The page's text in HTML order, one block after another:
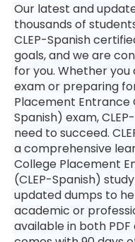
Our latest and
thousands of
CLEP-Spanish
goals, and we are
for you. Whether
exam or preparing
Placement Entrance
Spanish) exam,
need to succeed.
a comprehensive
College Placement
(CLEP-Spanish)
updated dumps to
academic or
available in both